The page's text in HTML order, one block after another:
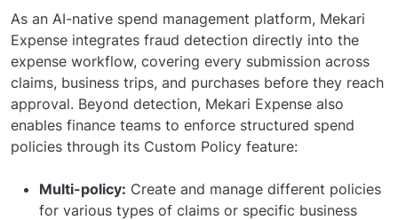
As an AI-native spend management platform, Mekari
Expense integrates fraud detection directly into the
expense workflow, covering every submission across
claims, business trips, and purchases before they reach
approval. Beyond detection, Mekari Expense also
enables finance teams to enforce structured spend
policies through its Custom Policy feature:
Multi-policy: Create and manage different policies
for various types of claims or specific business